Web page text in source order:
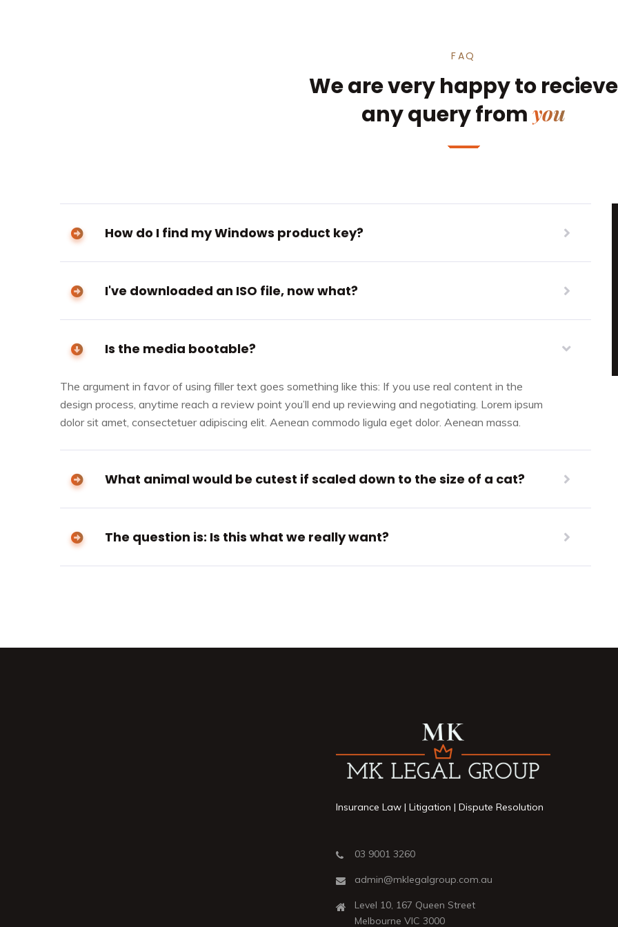
FAQ
We are very happy to recieve
any query from you
How do I find my Windows product key?
I've downloaded an ISO file, now what?
Is the media bootable?
The argument in favor of using filler text goes something like this: If you use real content in the
design process, anytime reach a review point you’ll end up reviewing and negotiating. Lorem ipsum
dolor sit amet, consectetuer adipiscing elit. Aenean commodo ligula eget dolor. Aenean massa.
What animal would be cutest if scaled down to the size of a cat?
The question is: Is this what we really want?
Insurance Law | Litigation | Dispute Resolution
03 9001 3260
admin@mklegalgroup.com.au
Level 10, 167 Queen Street
Melbourne VIC 3000